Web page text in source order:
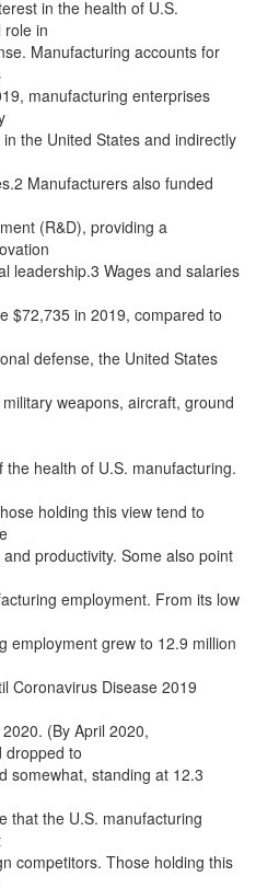
in the health of U.S.
role in
Manufacturing accounts for
manufacturing enterprises
the United States and indirectly
Manufacturers also funded
(R&D), providing a
leadership.3 Wages and salaries
$72,735 in 2019, compared to
defense, the United States
weapons, aircraft, ground
health of U.S. manufacturing.
holding this view tend to
productivity. Some also point
employment. From its low
employment grew to 12.9 million
Coronavirus Disease 2019
(By April 2020,
dropped to
somewhat, standing at 12.3
that the U.S. manufacturing
competitors. Those holding this